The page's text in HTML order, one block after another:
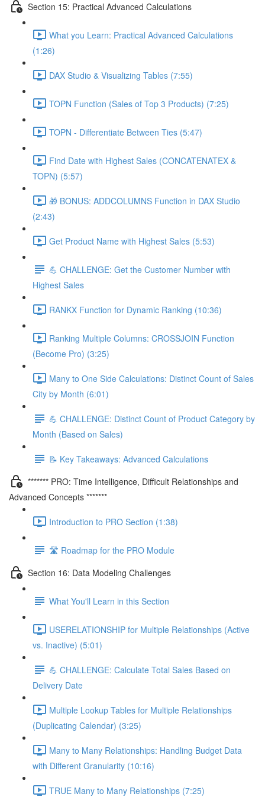
Section 15: Practical Advanced Calculations
What you Learn: Practical Advanced Calculations
(1:26)
DAX Studio & Visualizing Tables (7:55)
TOPN Function (Sales of Top 3 Products) (7:25)
TOPN - Differentiate Between Ties (5:47)
Find Date with Highest Sales (CONCATENATEX &
TOPN) (5:57)
🎁 BONUS: ADDCOLUMNS Function in DAX Studio
(2:43)
Get Product Name with Highest Sales (5:53)
💪 CHALLENGE: Get the Customer Number with
Highest Sales
RANKX Function for Dynamic Ranking (10:36)
Ranking Multiple Columns: CROSSJOIN Function
(Become Pro) (3:25)
Many to One Side Calculations: Distinct Count of Sales
City by Month (6:01)
💪 CHALLENGE: Distinct Count of Product Category by
Month (Based on Sales)
📝 Key Takeaways: Advanced Calculations
******* PRO: Time Intelligence, Difficult Relationships and
Advanced Concepts *******
Introduction to PRO Section (1:38)
🛣️ Roadmap for the PRO Module
Section 16: Data Modeling Challenges
What You'll Learn in this Section
USERELATIONSHIP for Multiple Relationships (Active
vs. Inactive) (5:01)
💪 CHALLENGE: Calculate Total Sales Based on
Delivery Date
Multiple Lookup Tables for Multiple Relationships
(Duplicating Calendar) (3:25)
Many to Many Relationships: Handling Budget Data
with Different Granularity (10:16)
TRUE Many to Many Relationships (7:25)